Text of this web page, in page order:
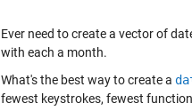
Ever need to create a vector of
with each a month.
What's the best way to create a
fewest keystrokes, fewest